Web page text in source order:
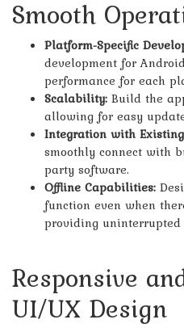
Smooth
Platform-Specific
development for
performance for each
Scalability: Build the
allowing for easy
Integration with Existing
smoothly connect with
party software.
Offline Capabilities:
function even when
providing uninterrupted
Responsive
UI/UX Design